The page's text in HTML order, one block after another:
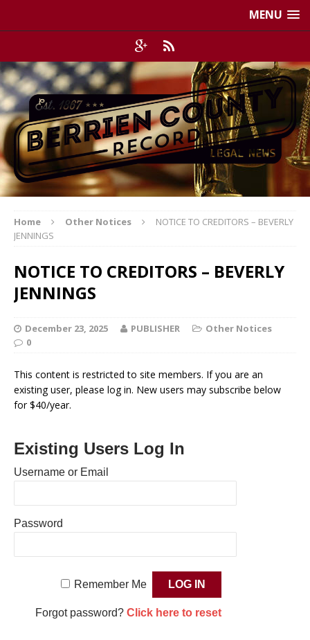
MENU
Home Other Notices
NOTICE TO CREDITORS – BEVERLY
JENNINGS
NOTICE TO CREDITORS – BEVERLY
JENNINGS
December 23, 2025 PUBLISHER
Other Notices
0
This content is restricted to site members. If you are an
existing user, please log in. New users may subscribe below
for $40/year.
Existing Users Log In
Username or Email
Password
Remember Me
Forgot password? Click here to reset